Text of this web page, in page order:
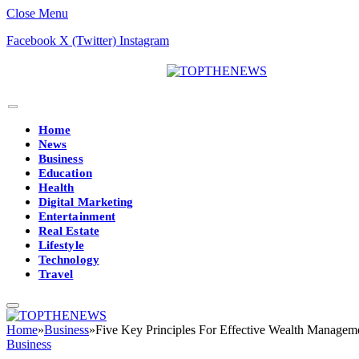
Close Menu
Facebook X (Twitter) Instagram
Home
News
Business
Education
Health
Digital Marketing
Entertainment
Real Estate
Lifestyle
Technology
Travel
Home»Business»Five Key Principles For Effective Wealth
Business